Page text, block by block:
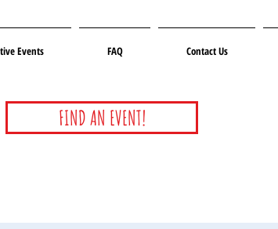
Events FAQ Contact Us
FIND AN EVENT!